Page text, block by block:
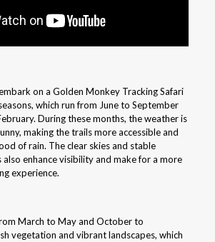
on a Golden Monkey Tracking Safari
which run from June to September
During these months, the weather is
making the trails more accessible and
of rain. The clear skies and stable
enhance visibility and make for a more
experience.
March to May and October to
vegetation and vibrant landscapes, which